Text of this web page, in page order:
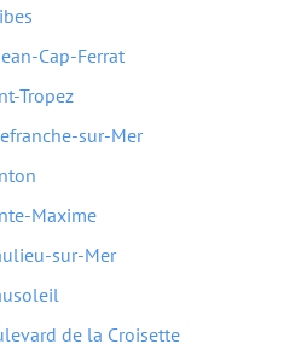
Cap-Ferrat
Tropez
sur-Mer
Maxime
sur-Mer
de la Croisette